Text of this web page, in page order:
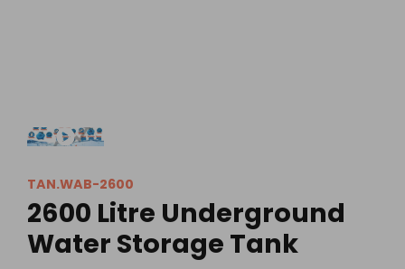
TAN.WAB-2600
2600 Litre Underground
Water Storage Tank